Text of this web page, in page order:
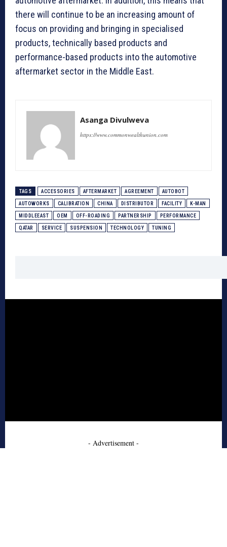
there will continue to be an increasing amount of
focus on providing and bringing in specialised
products, technically based products and
performance-based products into the automotive
aftermarket sector in the Middle East.
Asanga Divulweva
https://www.commonwealthunion.com
TAGS ACCESSORIES AFTERMARKET AGREEMENT AUTOBOT
AUTOWORKS CALIBRATION CHINA DISTRIBUTOR FACILITY K-MAN
MIDDLEEAST OEM OFF-ROADING PARTNERSHIP PERFORMANCE
QATAR SERVICE SUSPENSION TECHNOLOGY TUNING
- Advertisement -